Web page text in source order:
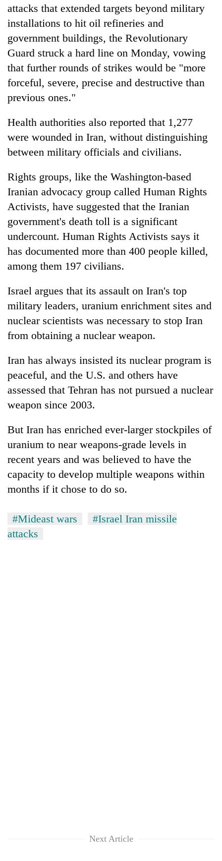
attacks that extended targets beyond military
installations to hit oil refineries and
government buildings, the Revolutionary
Guard struck a hard line on Monday, vowing
that further rounds of strikes would be "more
forceful, severe, precise and destructive than
previous ones."
Health authorities also reported that 1,277
were wounded in Iran, without distinguishing
between military officials and civilians.
Rights groups, like the Washington-based
Iranian advocacy group called Human Rights
Activists, have suggested that the Iranian
government's death toll is a significant
undercount. Human Rights Activists says it
has documented more than 400 people killed,
among them 197 civilians.
Israel argues that its assault on Iran's top
military leaders, uranium enrichment sites and
nuclear scientists was necessary to stop Iran
from obtaining a nuclear weapon.
Iran has always insisted its nuclear program is
peaceful, and the U.S. and others have
assessed that Tehran has not pursued a nuclear
weapon since 2003.
But Iran has enriched ever-larger stockpiles of
uranium to near weapons-grade levels in
recent years and was believed to have the
capacity to develop multiple weapons within
months if it chose to do so.
#Mideast wars
#Israel Iran missile
attacks
Next Article